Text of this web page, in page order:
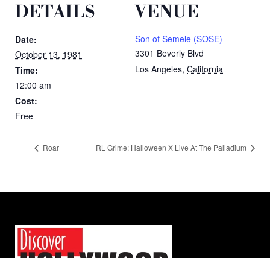
DETAILS
Date:
October 13, 1981
Time:
12:00 am
Cost:
Free
VENUE
Son of Semele (SOSE)
3301 Beverly Blvd
Los Angeles, California
Roar RL Grime: Halloween X Live At The Palladium